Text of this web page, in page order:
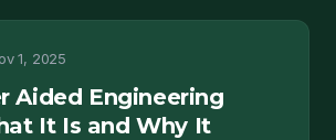
1, 2025
Aided Engineering
It Is and Why It